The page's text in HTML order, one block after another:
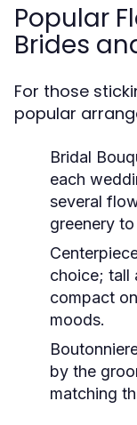
Popular
Brides
For those
popular
Bridal
each
several
greenery
choice; tall
compact
moods.
by the
matching